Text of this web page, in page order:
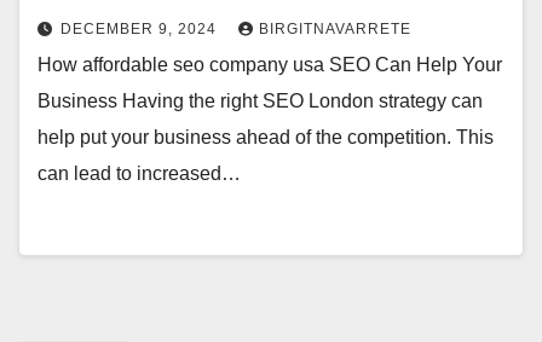
DECEMBER 9, 2024 BIRGITNAVARRETE
How affordable seo company usa SEO Can Help Your
Business Having the right SEO London strategy can
help put your business ahead of the competition. This
can lead to increased…